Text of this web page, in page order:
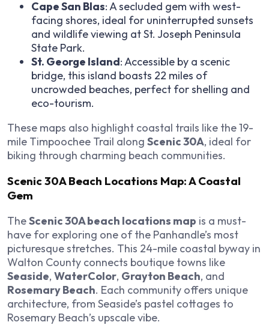
Cape San Blas: A secluded gem with west-
facing shores, ideal for uninterrupted sunsets
and wildlife viewing at St. Joseph Peninsula
State Park.
St. George Island: Accessible by a scenic
bridge, this island boasts 22 miles of
uncrowded beaches, perfect for shelling and
eco-tourism.
These maps also highlight coastal trails like the 19-
mile Timpoochee Trail along Scenic 30A, ideal for
biking through charming beach communities.
Scenic 30A Beach Locations Map: A Coastal
Gem
TheScenic 30A beach locations map is a must-
have for exploring one of the Panhandle’s most
picturesque stretches. This 24-mile coastal byway in
Walton County connects boutique towns like
Seaside, WaterColor, Grayton Beach, and
Rosemary Beach. Each community offers unique
architecture, from Seaside’s pastel cottages to
Rosemary Beach’s upscale vibe.